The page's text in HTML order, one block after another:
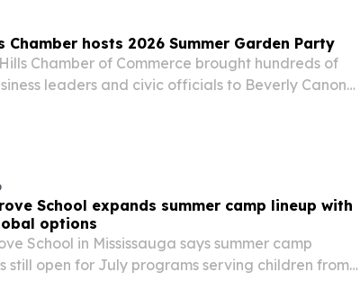
Chamber hosts 2026 Summer Garden Party
Chamber of Commerce brought hundreds of
leaders and civic officials to Beverly Canon
School expands summer camp lineup with
options
School in Mississauga says summer camp
still open for July programs serving children from